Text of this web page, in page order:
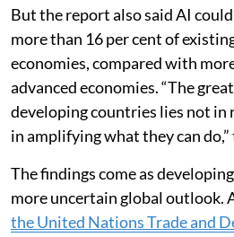
But the report also said AI
more than 16 per cent of
economies, compared with
advanced economies. “The
developing countries lies not in
in amplifying what they can
The findings come as
more uncertain global outlook.
the United Nations Trade and